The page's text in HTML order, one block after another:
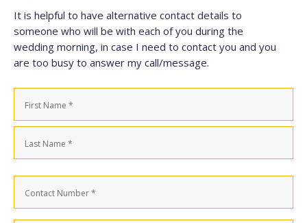
It is helpful to have alternative contact details to
someone who will be with each of you during the
wedding morning, in case I need to contact you and you
are too busy to answer my call/message.
Name
(Required)
First
Contact
Number